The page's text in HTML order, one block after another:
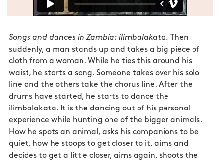
Songs and dances in Zambia: ilimbalakata. Then
suddenly, a man stands up and takes a big piece of
cloth from a woman. While he ties this around his
waist, he starts a song. Someone takes over his solo
line and the others take the chorus line. After the
drums have started, he starts to dance the
ilimbalakata. It is the dancing out of his personal
experience while hunting one of the bigger animals.
How he spots an animal, asks his companions to be
quiet, how he stoops to get closer to it, aims and
decides to get a little closer, aims again, shoots the